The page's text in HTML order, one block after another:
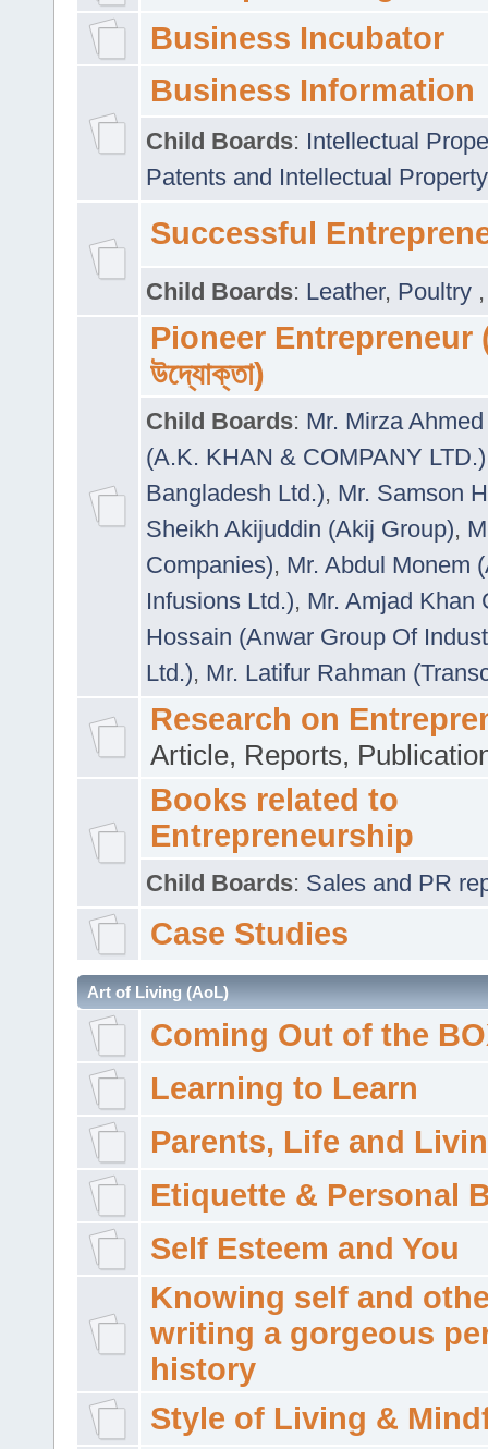
Business Incubator
Business Information
Child Boards: Intellectual
Patents and Intellectual
Successful
Child Boards: Leather, Poultry
Pioneer Entrepreneur
উদ্যোক্তা)
Child Boards: Mr. Mirza
(A.K. KHAN & COMPANY LTD.)
Bangladesh Ltd.), Mr. Samson
Sheikh Akijuddin (Akij Group),
Companies), Mr. Abdul Monem
Infusions Ltd.), Mr. Amjad Khan
Hossain (Anwar Group Of
Ltd.), Mr. Latifur Rahman
Research on
Article, Reports,
Books related to
Entrepreneurship
Child Boards: Sales and PR
Case Studies
Art of Living (AoL)
Coming Out of the
Learning to Learn
Parents, Life and
Etiquette & Personal
Self Esteem and You
Knowing self and
writing a gorgeous
history
Style of Living &